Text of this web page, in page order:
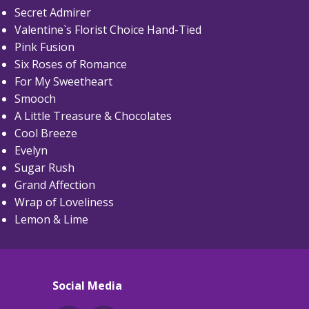
Secret Admirer
Valentine`s Florist Choice Hand-Tied
Pink Fusion
Six Roses of Romance
For My Sweetheart
Smooch
A Little Treasure & Chocolates
Cool Breeze
Evelyn
Sugar Rush
Grand Affection
Wrap of Loveliness
Lemon & Lime
Social Media